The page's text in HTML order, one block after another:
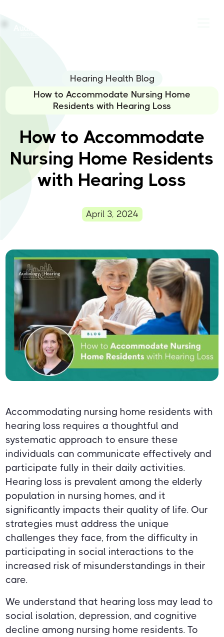
Hearing Health Blog
How to Accommodate Nursing Home
Residents with Hearing Loss
How to Accommodate
Nursing Home Residents
with Hearing Loss
April 3, 2024
Accommodating nursing home residents with
hearing loss requires a thoughtful and
systematic approach to ensure these
individuals can communicate effectively and
participate fully in their daily activities.
Hearing loss is prevalent among the elderly
population in nursing homes, and it
significantly impacts their quality of life. Our
strategies must address the unique
challenges they face, from the difficulty in
participating in social interactions to the
increased risk of misunderstandings in their
care.
We understand that hearing loss may lead to
social isolation, depression, and cognitive
decline among nursing home residents. To